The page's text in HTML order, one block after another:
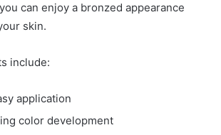
can enjoy a bronzed appearance
skin.
include:
application
color development